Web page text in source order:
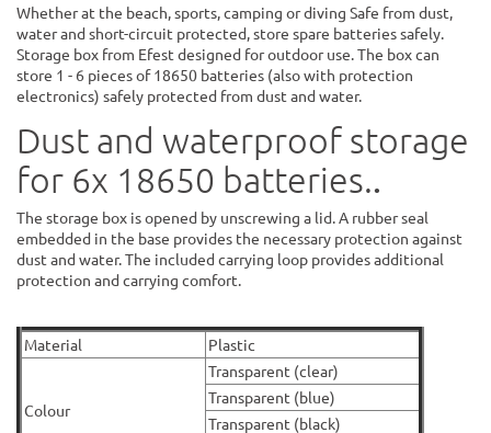
Whether at the beach, sports, camping or diving Safe from dust,
water and short-circuit protected, store spare batteries safely.
Storage box from Efest designed for outdoor use. The box can
store 1 - 6 pieces of 18650 batteries (also with protection
electronics) safely protected from dust and water.
Dust and waterproof storage
for 6x 18650 batteries..
The storage box is opened by unscrewing a lid. A rubber seal
embedded in the base provides the necessary protection against
dust and water. The included carrying loop provides additional
protection and carrying comfort.
Material Plastic
Colour
Transparent (clear)
Transparent (blue)
Transparent (black)